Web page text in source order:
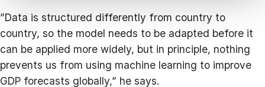
”Data is structured differently from country to
country, so the model needs to be adapted before it
can be applied more widely, but in principle, nothing
prevents us from using machine learning to improve
GDP forecasts globally,” he says.